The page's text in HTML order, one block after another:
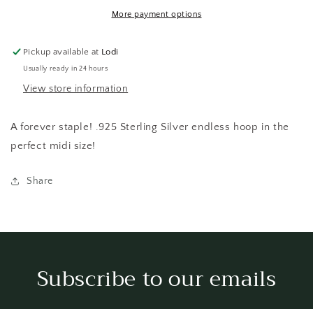
More payment options
Pickup available at Lodi
Usually ready in 24 hours
View store information
A forever staple! .925 Sterling Silver endless hoop in the
perfect midi size!
Share
Subscribe to our emails